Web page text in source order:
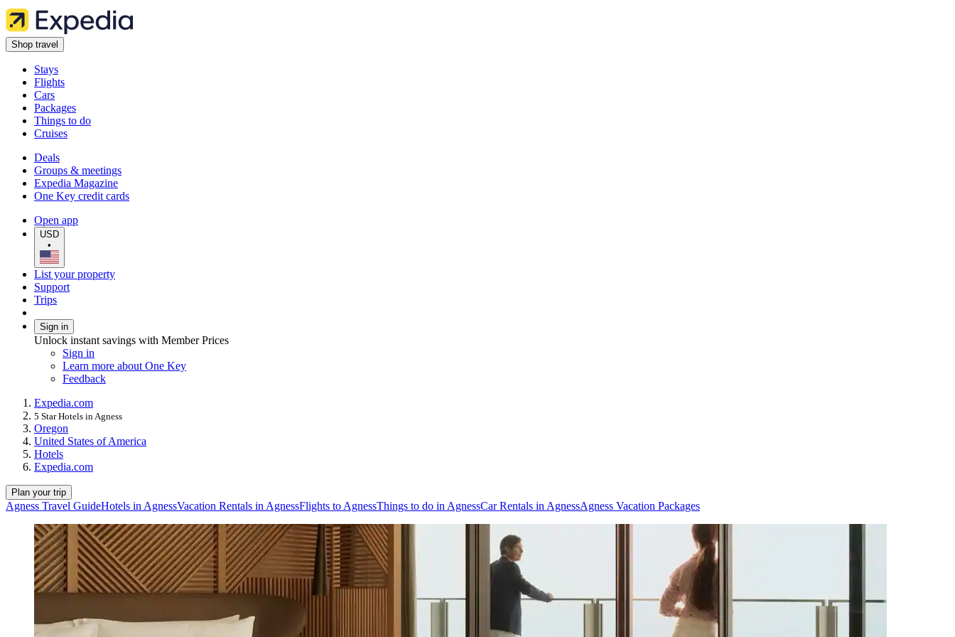
Shop travel
Stays
Flights
Cars
Packages
Things to do
Cruises
Deals
Groups & meetings
Expedia Magazine
One Key credit cards
Open app
USD
•
List your property
Support
Trips
Sign in
Unlock instant savings with Member Prices
Sign in
Learn more about One Key
Feedback
Expedia.com
5 Star Hotels in Agness
Oregon
United States of America
Hotels
Expedia.com
Plan your trip
Agness Travel GuideHotels in AgnessVacation Rentals in AgnessFlights to AgnessThings to do in AgnessCar Rentals in AgnessAgness Vacation Packages